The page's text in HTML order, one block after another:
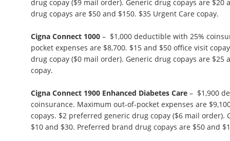
drug copay ($9 mail order). Generic drug copays are $20
drug copays are $50 and $150. $35 Urgent Care copay.
Cigna Connect 1000 – $1,000 deductible with 25%
pocket expenses are $8,700. $15 and $50 office visit
drug copay ($0 mail order). Generic drug copays are $25
copay.
Cigna Connect 1900 Enhanced Diabetes Care – $1,900
coinsurance. Maximum out-of-pocket expenses are
copays. $2 preferred generic drug copay ($6 mail order).
$10 and $30. Preferred brand drug copays are $50 and